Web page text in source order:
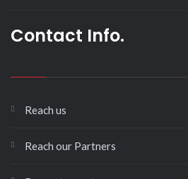
Contact Info.
Reach us
Reach our Partners